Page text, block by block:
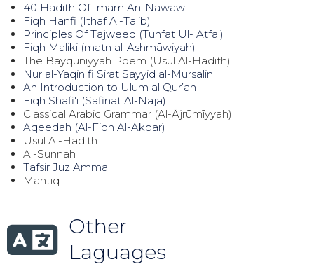
40 Hadith Of Imam An-Nawawi
Fiqh Hanfi (Ithaf Al-Talib)
Principles Of Tajweed (Tuhfat Ul- Atfal)
Fiqh Maliki (matn al-Ashmāwiyah)
The Bayquniyyah Poem (Usul Al-Hadith)
Nur al-Yaqin fi Sirat Sayyid al-Mursalin
An Introduction to Ulum al Qur’an
Fiqh Shafi'i (Safinat Al-Naja)
Classical Arabic Grammar (Al-Ājrūmīyyah)
Aqeedah (Al-Fiqh Al-Akbar)
Usul Al-Hadith
Al-Sunnah
Tafsir Juz Amma
Mantiq
Other
Laguages